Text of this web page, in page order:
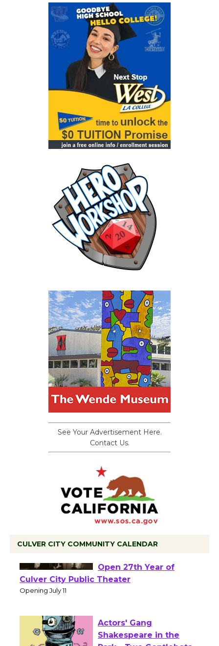
See Your Advertisement Here.
Contact Us.
CULVER CITY COMMUNITY CALENDAR
Wizard's Workshop
Open 27th Year of
Culver City Public Theater
Actors' Gang